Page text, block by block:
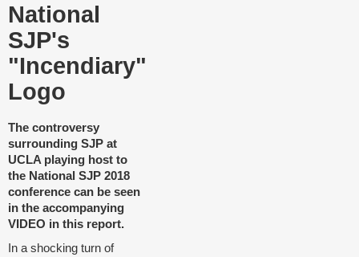
National
SJP's
"Incendiary"
Logo
The controversy
surrounding SJP at
UCLA playing host to
the National SJP 2018
conference can be seen
in the accompanying
VIDEO in this report.
In a shocking turn of